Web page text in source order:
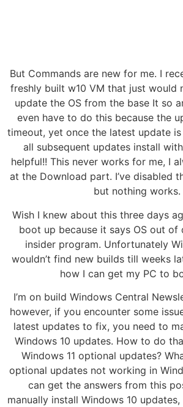
But Commands are new for me. I
freshly built w10 VM that just would
update the OS from the base It so
even have to do this because the
timeout, yet once the latest update
all subsequent updates install
helpful!! This never works for me, I
at the Download part. I’ve disabled
but nothing works.
Wish I knew about this three days
boot up because it says OS out of
insider program. Unfortunately
wouldn’t find new builds till weeks
how I can get my PC to
I’m on build Windows Central
however, if you encounter some
latest updates to fix, you need to
Windows 10 updates. How to do
Windows 11 optional updates?
optional updates not working in
can get the answers from this
manually install Windows 10